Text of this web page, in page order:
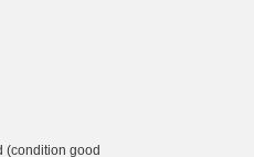
(condition good